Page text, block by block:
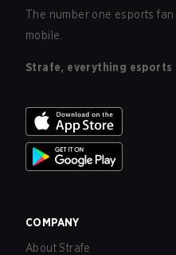
The number one esports
mobile.
Strafe, everything esports
COMPANY
About Strafe